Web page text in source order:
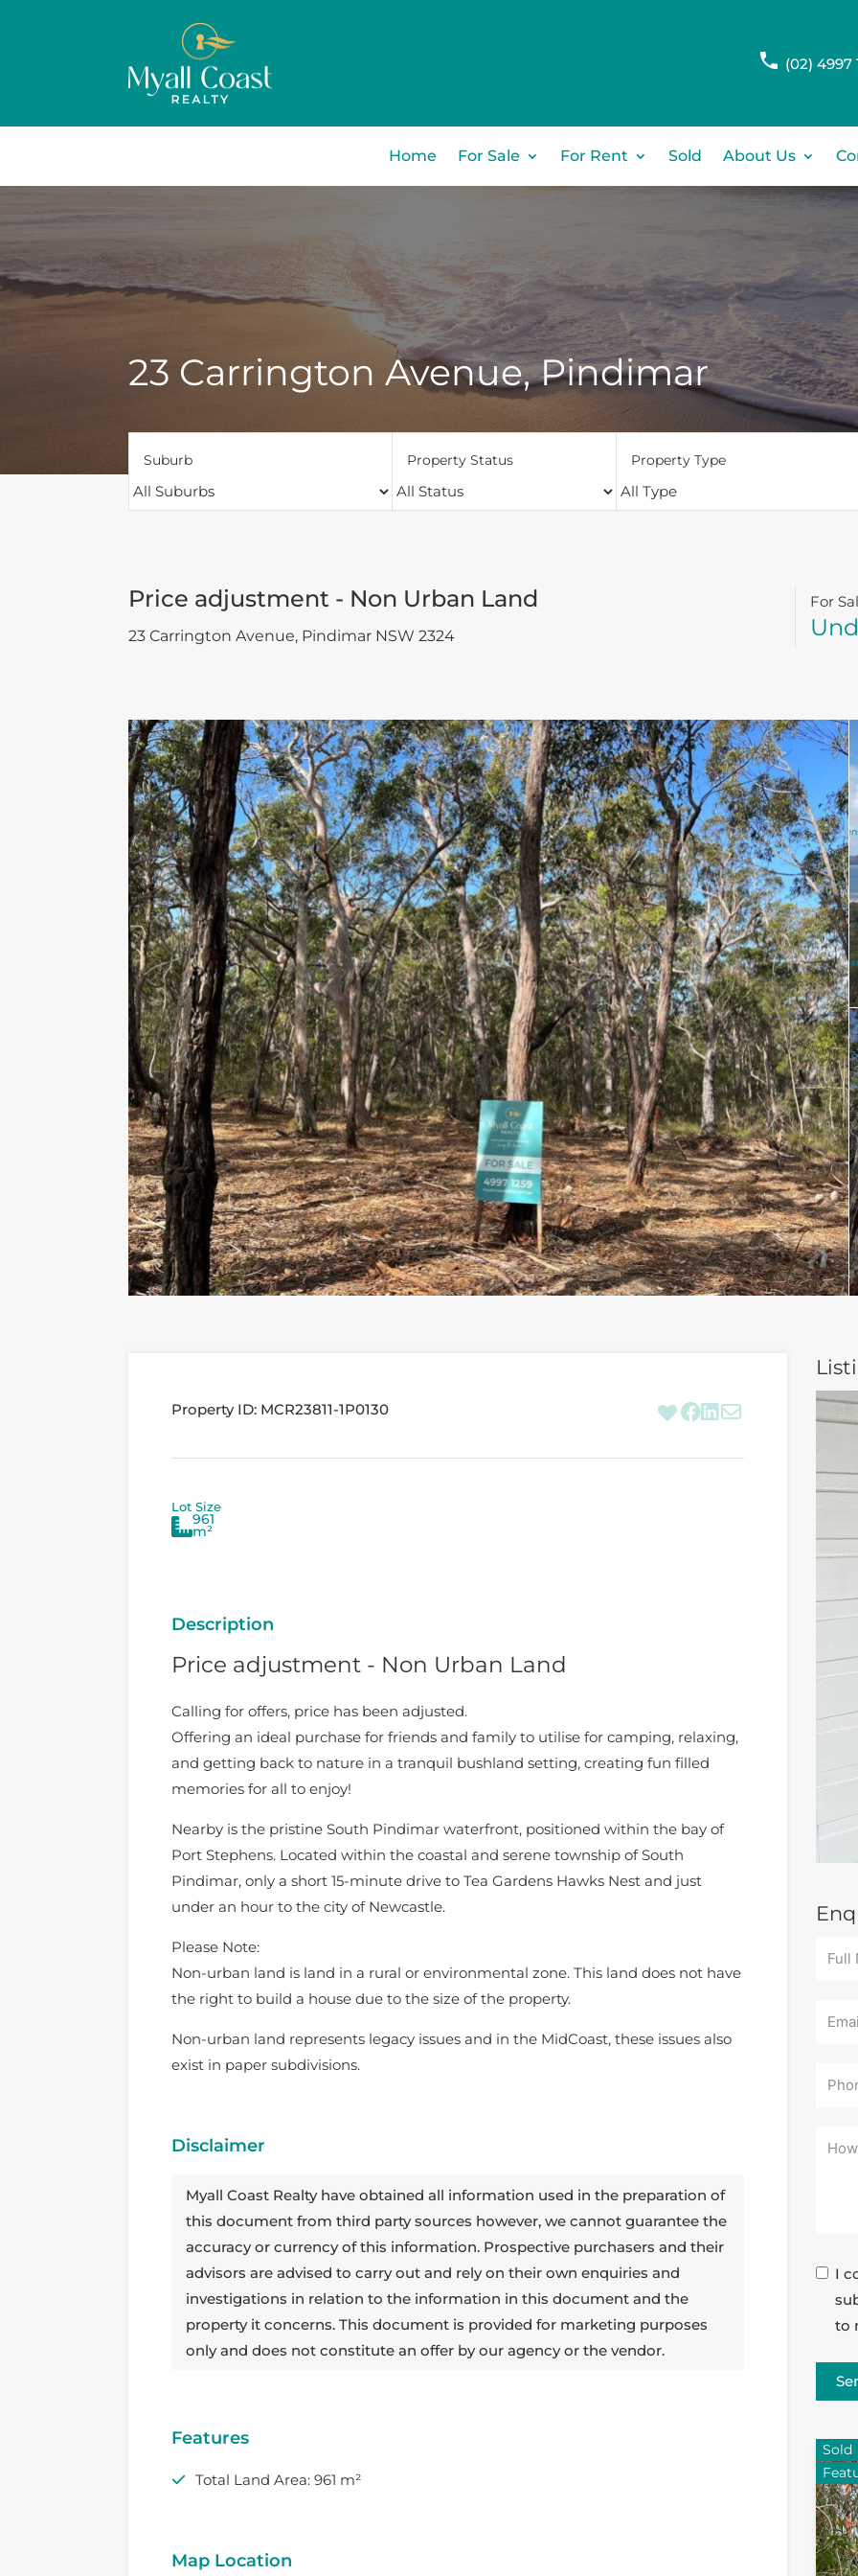
(02) 4997
Home For Sale For Rent Sold About Us
23 Carrington Avenue, Pindimar
Suburb Property Status Property Type
Price adjustment - Non Urban Land
23 Carrington Avenue, Pindimar NSW 2324
For
Property ID: MCR23811-1P0130
Lot Size
961
m²
Description
Price adjustment - Non Urban Land
Calling for offers, price has been adjusted.
Offering an ideal purchase for friends and family to utilise for camping, relaxing,
and getting back to nature in a tranquil bushland setting, creating fun filled
memories for all to enjoy!
Nearby is the pristine South Pindimar waterfront, positioned within the bay of
Port Stephens. Located within the coastal and serene township of South
Pindimar, only a short 15-minute drive to Tea Gardens Hawks Nest and just
under an hour to the city of Newcastle.
Please Note:
Non-urban land is land in a rural or environmental zone. This land does not have
the right to build a house due to the size of the property.
Non-urban land represents legacy issues and in the MidCoast, these issues also
exist in paper subdivisions.
Disclaimer
Myall Coast Realty have obtained all information used in the preparation of
this document from third party sources however, we cannot guarantee the
accuracy or currency of this information. Prospective purchasers and their
advisors are advised to carry out and rely on their own enquiries and
investigations in relation to the information in this document and the
property it concerns. This document is provided for marketing purposes
only and does not constitute an offer by our agency or the vendor.
Features
Total Land Area: 961 m²
Map Location
I
to
Sold